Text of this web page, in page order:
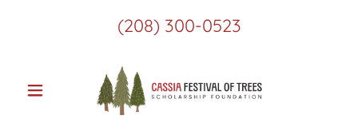
(208) 300-0523